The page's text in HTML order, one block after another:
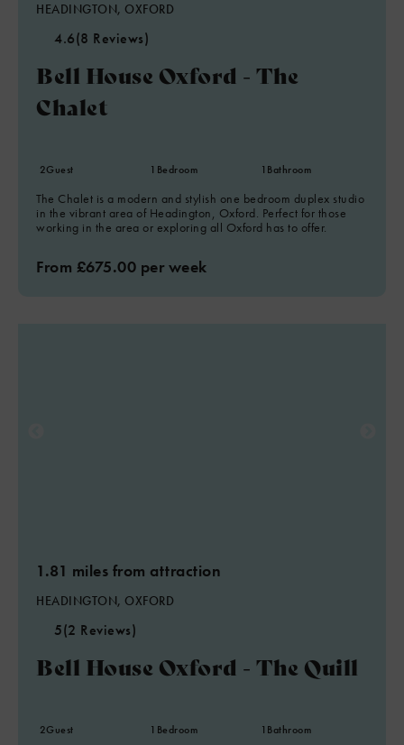
HEADINGTON, OXFORD
4.6(8 Reviews)
Bell House Oxford - The
Chalet
2Guest 1 Bedroom 1 Bathroom
The Chalet is a modern and stylish one bedroom duplex studio
in the vibrant area of Headington, Oxford. Perfect for those
working in the area or exploring all Oxford has to offer.
From £675.00 per week
1.81 miles from attraction
HEADINGTON, OXFORD
5(2 Reviews)
Bell House Oxford - The Quill
2Guest 1 Bedroom 1 Bathroom